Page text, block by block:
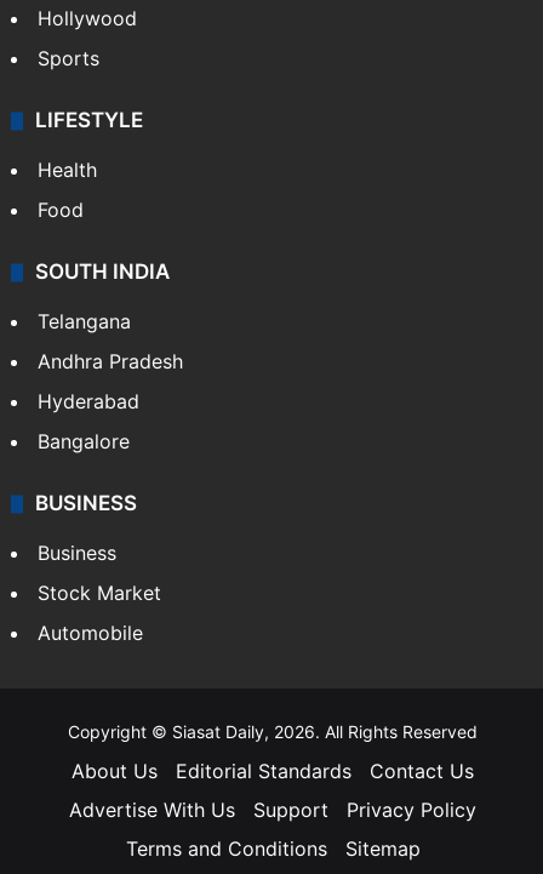
Hollywood
Sports
LIFESTYLE
Health
Food
SOUTH INDIA
Telangana
Andhra Pradesh
Hyderabad
Bangalore
BUSINESS
Business
Stock Market
Automobile
Copyright © Siasat Daily, 2026. All Rights Reserved
About Us Editorial Standards
Contact Us
Advertise With Us
Support
Privacy Policy
Terms and Conditions
Sitemap